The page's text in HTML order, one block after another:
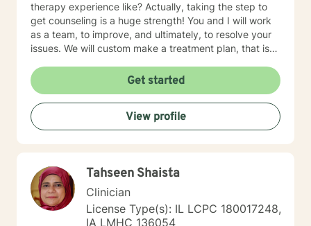
therapy experience like? Actually, taking the step to
get counseling is a huge strength! You and I will work
as a team, to improve, and ultimately, to resolve your
issues. We will custom make a treatment plan, that is
member. In our first session, my priority will be to help
you feel comfortable as well as addressing your
concerns, and questions. It is extremely rewarding for
me to help you reach your fullest potential, and assist
you to lead a fulfilling life, and my best effort will be
Get started
View profile
Tahseen Shaista
Clinician
License Type(s): IL LCPC 180017248,
IA LMHC 136054